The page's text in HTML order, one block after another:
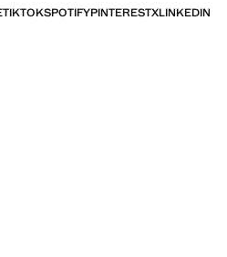
TIKTOKSPOTIFYPINTERESTXLINKEDIN